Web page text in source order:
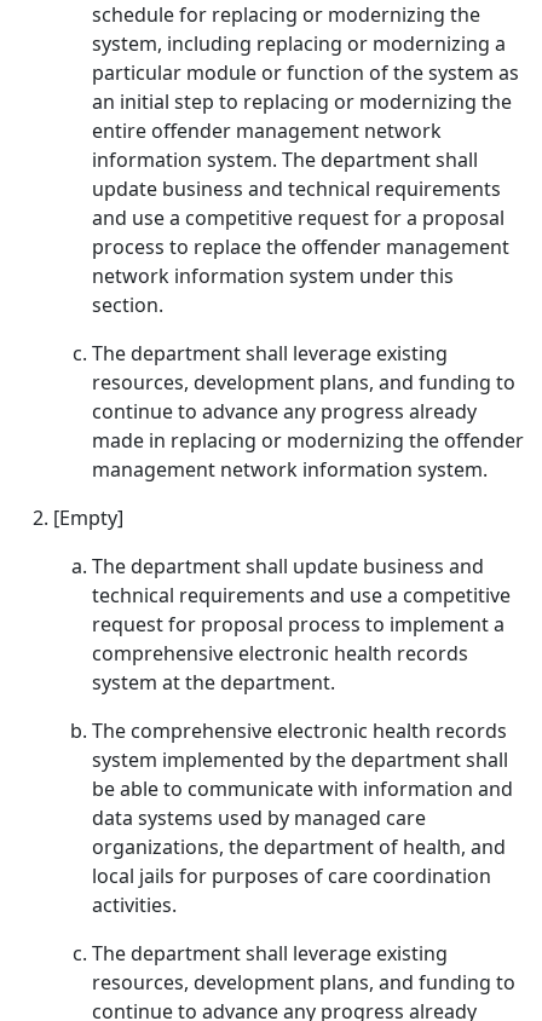
schedule for replacing or modernizing the
system, including replacing or modernizing a
particular module or function of the system as
an initial step to replacing or modernizing the
entire offender management network
information system. The department shall
update business and technical requirements
and use a competitive request for a proposal
process to replace the offender management
network information system under this
section.
The department shall leverage existing
resources, development plans, and funding to
continue to advance any progress already
made in replacing or modernizing the offender
management network information system.
[Empty]
The department shall update business and
technical requirements and use a competitive
request for proposal process to implement a
comprehensive electronic health records
system at the department.
The comprehensive electronic health records
system implemented by the department shall
be able to communicate with information and
data systems used by managed care
organizations, the department of health, and
local jails for purposes of care coordination
activities.
The department shall leverage existing
resources, development plans, and funding to
continue to advance any progress already